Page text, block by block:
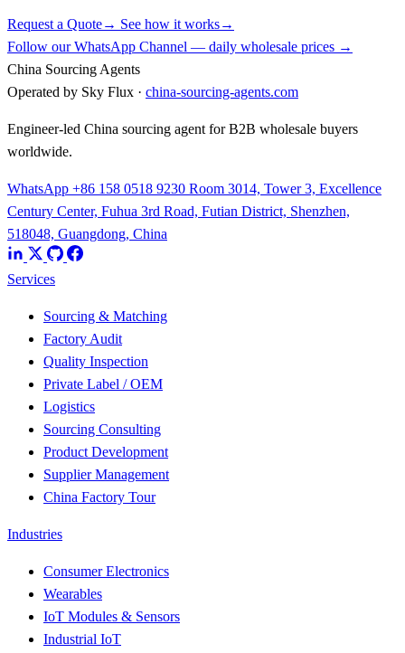
Request a Quote→ See how it works→
Follow our WhatsApp Channel — daily wholesale prices →
China Sourcing Agents
Operated by Sky Flux · china-sourcing-agents.com
Engineer-led China sourcing agent for B2B wholesale buyers
worldwide.
WhatsApp +86 158 0518 9230 Room 3014, Tower 3, Excellence
Century Center, Fuhua 3rd Road, Futian District, Shenzhen,
518048, Guangdong, China
Services
Sourcing & Matching
Factory Audit
Quality Inspection
Private Label / OEM
Logistics
Sourcing Consulting
Product Development
Supplier Management
China Factory Tour
Industries
Consumer Electronics
Wearables
IoT Modules & Sensors
Industrial IoT